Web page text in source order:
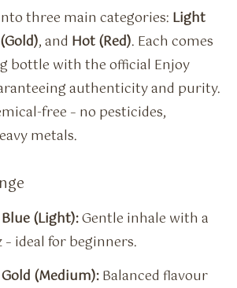
three main categories: Light
, and Hot (Red). Each comes
bottle with the official Enjoy
authenticity and purity.
free – no pesticides,
metals.
(Light):Gentle inhale with a
ideal for beginners.
(Medium):Balanced flavour